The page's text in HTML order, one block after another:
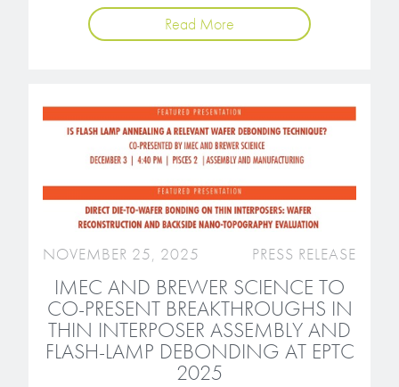
Read More
NOVEMBER 25, 2025 PRESS RELEASE
IMEC AND BREWER SCIENCE TO
CO-PRESENT BREAKTHROUGHS IN
THIN INTERPOSER ASSEMBLY AND
FLASH-LAMP DEBONDING AT EPTC
2025